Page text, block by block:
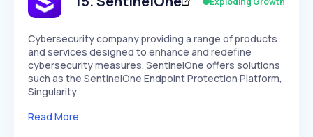
SLOW MEDIUM EXPONENTIAL
Seasonality
Cybersecurity company providing a range of products
and services designed to enhance and redefine
cybersecurity measures. SentinelOne offers solutions
such as the SentinelOne Endpoint Protection Platform,
Singularity…
Read More